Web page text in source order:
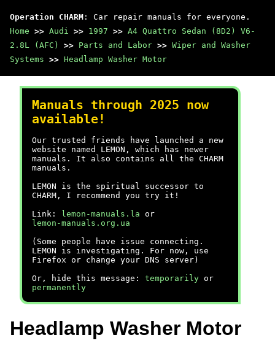
Operation CHARM : Car repair manuals for everyone.
Home >> Audi >> 1997 >> A4 Quattro Sedan (8D2) V6-
2.8L (AFC)
>> Parts and Labor >> Wiper and Washer
Systems >> Headlamp Washer Motor
Manuals through 2025 now
available!
Our trusted friends have launched a new
website named LEMON, which has newer
manuals. It also contains all the CHARM
manuals.
LEMON is the spiritual successor to
CHARM, I recommend you try it!
Link:
lemon-manuals.la or
lemon-manuals.org.ua
(Some people have issue connecting.
LEMON is investigating. For now, use
Firefox or change your DNS server)
Or, hide this message: temporarily or
permanently
Headlamp Washer Motor